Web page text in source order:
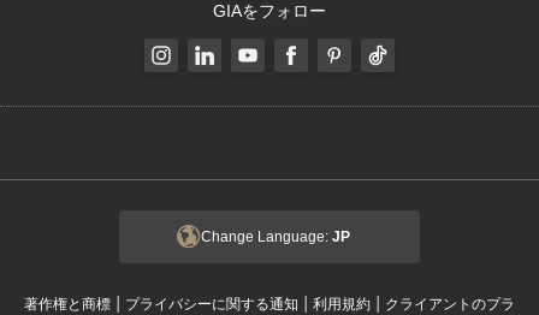
GIAをフォロー
Change Language: JP
著作権と商標 | プライバシーに関する通知 | 利用規約 | クライアントのプラ